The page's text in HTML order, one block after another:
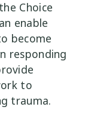
Choice
enable
become
responding
to
trauma.